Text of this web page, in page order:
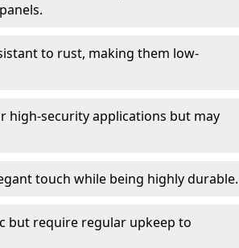
to rust, making them low-
high-security applications but may
touch while being highly durable.
but require regular upkeep to